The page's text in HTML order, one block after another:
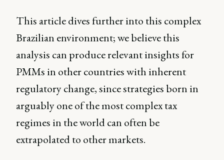
This article dives further into this complex
Brazilian environment; we believe this
analysis can produce relevant insights for
PMMs in other countries with inherent
regulatory change, since strategies born in
arguably one of the most complex tax
regimes in the world can often be
extrapolated to other markets.